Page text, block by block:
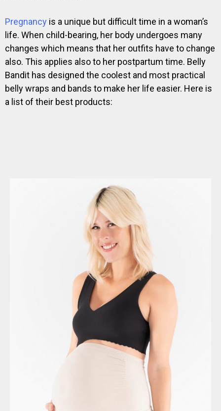
Pregnancy is a unique but difficult time in a woman’s
life. When child-bearing, her body undergoes many
changes which means that her outfits have to change
also. This applies also to her postpartum time. Belly
Bandit has designed the coolest and most practical
belly wraps and bands to make her life easier. Here is
a list of their best products: